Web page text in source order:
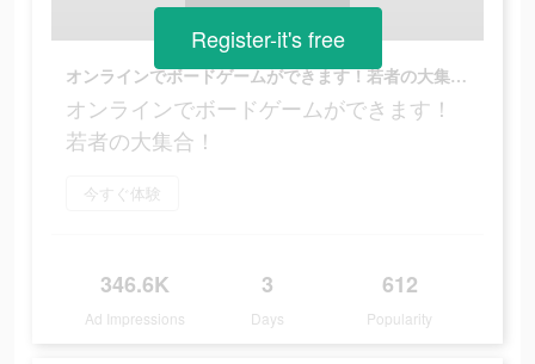
オンラインでボードゲームができます！若者の大集合！
オンラインでボードゲームができます！
若者の大集合！
今すぐ体験
346.6K
Ad Impressions
3
Days
612
Popularity
Register-it's free